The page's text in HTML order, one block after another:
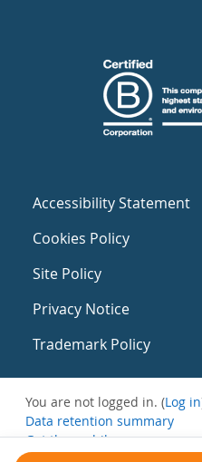
Accessibility Statement
Cookies Policy
Site Policy
Privacy Notice
Trademark Policy
You are not logged in. (Log in
Data retention summary
Get the mobile app